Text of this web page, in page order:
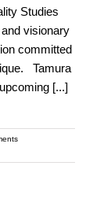
Studies
visionary
committed
Tamura
[...]